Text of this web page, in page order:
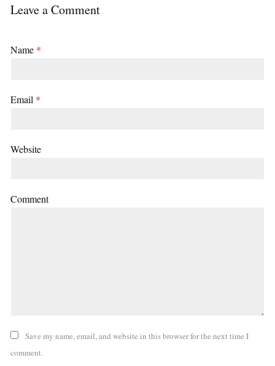
Leave a Comment
Name *
Email *
Website
Comment
Save my name, email, and website in this browser for the next time I
comment.